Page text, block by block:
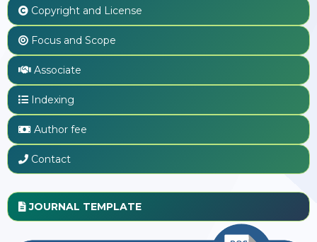
Copyright and License
Focus and Scope
Associate
Indexing
Author fee
Contact
JOURNAL TEMPLATE